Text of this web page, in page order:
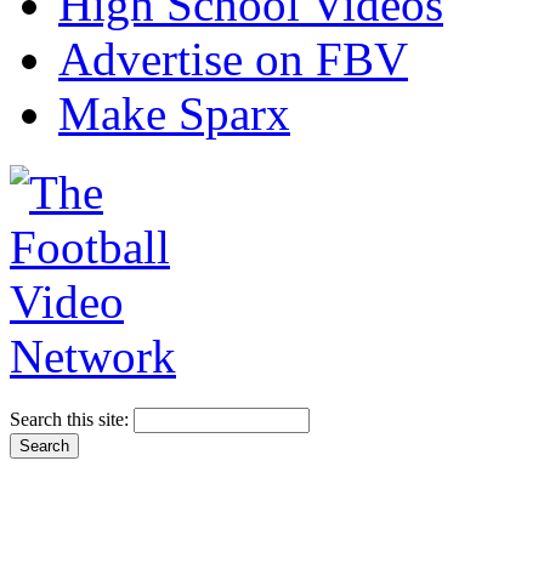
Advertise on FBV
Make Sparx
Search this site: